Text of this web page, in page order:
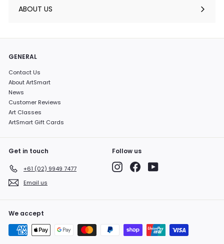
ABOUT US
GENERAL
Contact Us
About ArtSmart
News
Customer Reviews
Art Classes
ArtSmart Gift Cards
Get in touch
+61 (02) 9949 7477
Email us
Follow us
InstagramFacebookYouTube
We accept